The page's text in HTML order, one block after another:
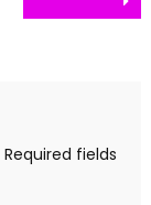
Required fields